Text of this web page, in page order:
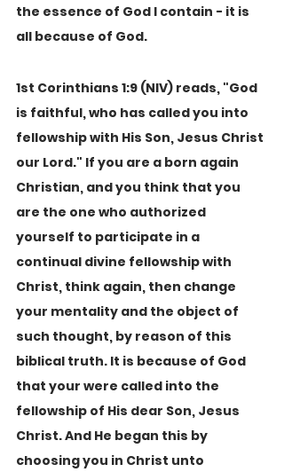
the essence of God I contain - it is
all because of God.
1st Corinthians 1:9 (NIV) reads, "God
is faithful, who has called you into
fellowship with His Son, Jesus Christ
our Lord." If you are a born again
Christian, and you think that you
are the one who authorized
yourself to participate in a
continual divine fellowship with
Christ, think again, then change
your mentality and the object of
such thought, by reason of this
biblical truth. It is because of God
that your were called into the
fellowship of His dear Son, Jesus
Christ. And He began this by
choosing you in Christ unto